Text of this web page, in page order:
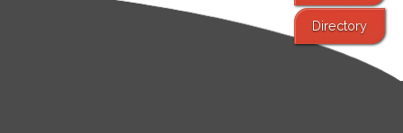
Directory